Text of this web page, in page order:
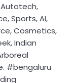
Sports, AI,
Cosmetics,
Indian
#bengaluru